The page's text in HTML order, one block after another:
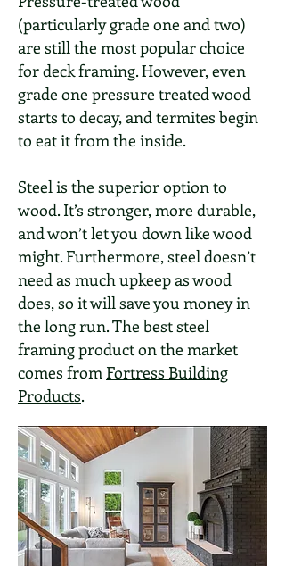
(particularly grade one and two)
are still the most popular choice
for deck framing. However, even
grade one pressure treated wood
starts to decay, and termites begin
to eat it from the inside.
Steel is the superior option to
wood. It’s stronger, more durable,
and won’t let you down like wood
might. Furthermore, steel doesn’t
need as much upkeep as wood
does, so it will save you money in
the long run. The best steel
framing product on the market
comes from Fortress Building
Products.